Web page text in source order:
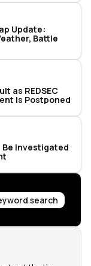
Update:
Battle
as REDSEC
Is Postponed
Investigated
search